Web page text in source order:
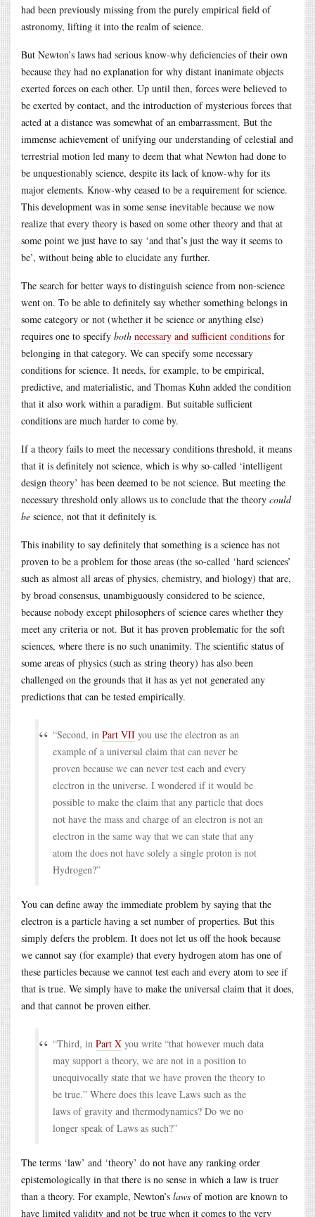
had been previously missing from the purely empirical field of
astronomy, lifting it into the realm of science.
But Newton’s laws had serious know-why deficiencies of their own
because they had no explanation for why distant inanimate objects
exerted forces on each other. Up until then, forces were believed to
be exerted by contact, and the introduction of mysterious forces that
acted at a distance was somewhat of an embarrassment. But the
immense achievement of unifying our understanding of celestial and
terrestrial motion led many to deem that what Newton had done to
be unquestionably science, despite its lack of know-why for its
major elements. Know-why ceased to be a requirement for science.
This development was in some sense inevitable because we now
realize that every theory is based on some other theory and that at
some point we just have to say ‘and that’s just the way it seems to
be’, without being able to elucidate any further.
The search for better ways to distinguish science from non-science
went on. To be able to definitely say whether something belongs in
some category or not (whether it be science or anything else)
requires one to specify both necessary and sufficient conditions for
belonging in that category. We can specify some necessary
conditions for science. It needs, for example, to be empirical,
predictive, and materialistic, and Thomas Kuhn added the condition
that it also work within a paradigm. But suitable sufficient
conditions are much harder to come by.
If a theory fails to meet the necessary conditions threshold, it means
that it is definitely not science, which is why so-called ‘intelligent
design theory’ has been deemed to be not science. But meeting the
necessary threshold only allows us to conclude that the theory could
be science, not that it definitely is.
This inability to say definitely that something is a science has not
proven to be a problem for those areas (the so-called ‘hard sciences’
such as almost all areas of physics, chemistry, and biology) that are,
by broad consensus, unambiguously considered to be science,
because nobody except philosophers of science cares whether they
meet any criteria or not. But it has proven problematic for the soft
sciences, where there is no such unanimity. The scientific status of
some areas of physics (such as string theory) has also been
challenged on the grounds that it has as yet not generated any
predictions that can be tested empirically.
“Second, in Part VII you use the electron as an
example of a universal claim that can never be
proven because we can never test each and every
electron in the universe. I wondered if it would be
possible to make the claim that any particle that does
not have the mass and charge of an electron is not an
electron in the same way that we can state that any
atom the does not have solely a single proton is not
Hydrogen?”
You can define away the immediate problem by saying that the
electron is a particle having a set number of properties. But this
simply defers the problem. It does not let us off the hook because
we cannot say (for example) that every hydrogen atom has one of
these particles because we cannot test each and every atom to see if
that is true. We simply have to make the universal claim that it does,
and that cannot be proven either.
“Third, in Part X you write “that however much data
may support a theory, we are not in a position to
unequivocally state that we have proven the theory to
be true.” Where does this leave Laws such as the
laws of gravity and thermodynamics? Do we no
longer speak of Laws as such?”
The terms ‘law’ and ‘theory’ do not have any ranking order
epistemologically in that there is no sense in which a law is truer
than a theory. For example, Newton’s laws of motion are known to
have limited validity and not be true when it comes to the very